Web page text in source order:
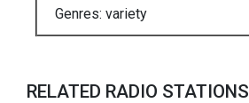
Genres: variety
RELATED RADIO STATIONS